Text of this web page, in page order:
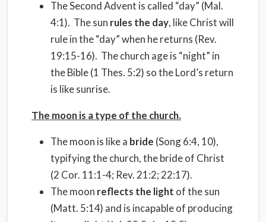
The Second Advent is called “day” (Mal.
4:1). The sun rules the day, like Christ will
rule in the “day” when he returns (Rev.
19:15-16). The church age is “night” in
the Bible (1 Thes. 5:2) so the Lord’s return
is like sunrise.
The moon is a type of the church.
The moon is like a bride (Song 6:4, 10),
typifying the church, the bride of Christ
(2 Cor. 11:1-4; Rev. 21:2; 22:17).
The moon reflects the light of the sun
(Matt. 5:14) and is incapable of producing